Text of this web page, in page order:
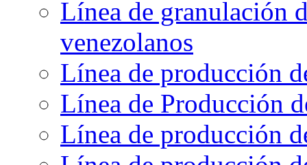
Línea de granulación
venezolanos
Línea de producción
Línea de Producción
Línea de producción